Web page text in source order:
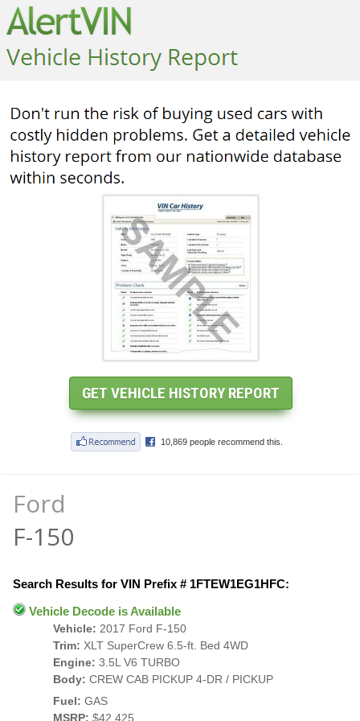
Ford
F-150
Search Results for VIN Prefix # 1FTEW1EG1HFC:
Vehicle Decode is Available
Vehicle: 2017 Ford F-150
Trim: XLT SuperCrew 6.5-ft. Bed 4WD
Engine: 3.5L V6 TURBO
Body: CREW CAB PICKUP 4-DR / PICKUP
Fuel: GAS
MSRP: $42,425